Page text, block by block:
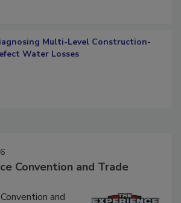
Multi-Level Construction-
Convention and Trade